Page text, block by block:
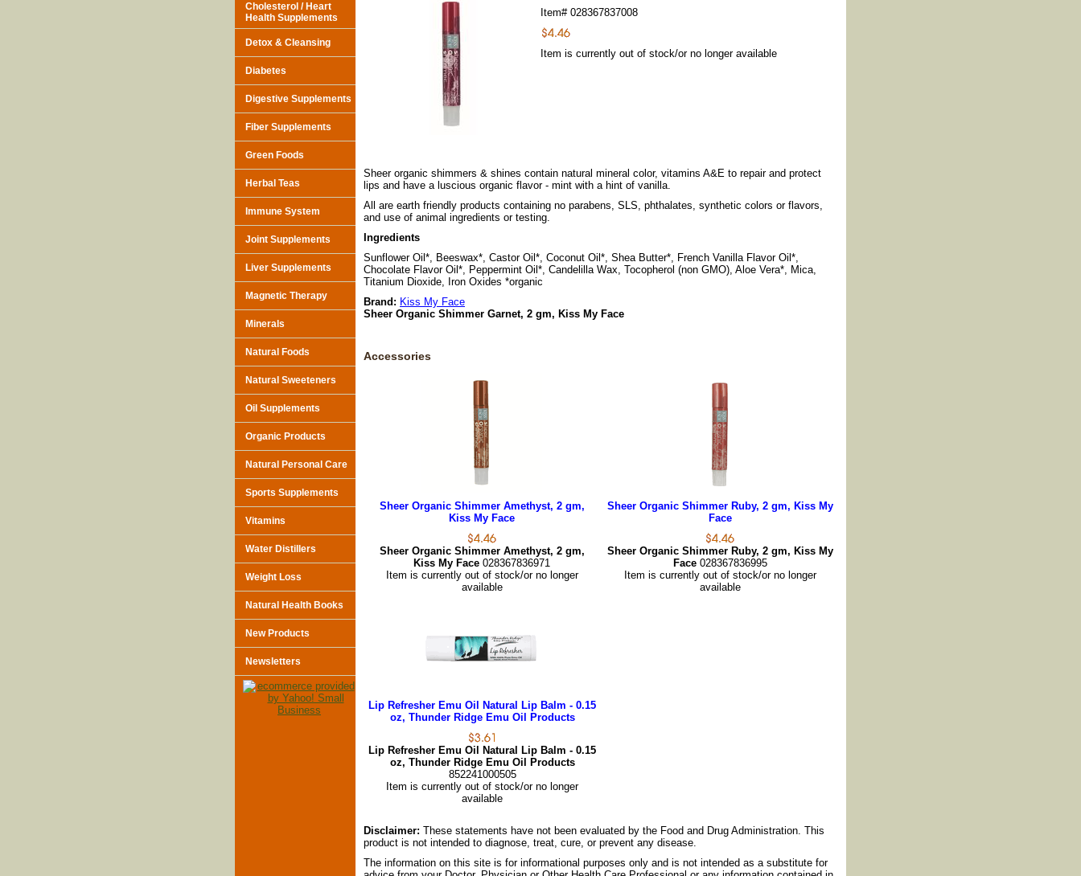
Item# 028367837008
Item is currently out of stock/or no longer available
Sheer organic shimmers & shines contain natural mineral color, vitamins A&E to repair and protect
lips and have a luscious organic flavor - mint with a hint of vanilla.
All are earth friendly products containing no parabens, SLS, phthalates, synthetic colors or flavors,
and use of animal ingredients or testing.
Ingredients
Sunflower Oil*, Beeswax*, Castor Oil*, Coconut Oil*, Shea Butter*, French Vanilla Flavor Oil*,
Chocolate Flavor Oil*, Peppermint Oil*, Candelilla Wax, Tocopherol (non GMO), Aloe Vera*, Mica,
Titanium Dioxide, Iron Oxides *organic
Brand: Kiss My Face
Sheer Organic Shimmer Garnet, 2 gm, Kiss My Face
Accessories
Sheer Organic Shimmer Amethyst, 2 gm,
Kiss My Face
Sheer Organic Shimmer Amethyst, 2 gm,
Kiss My Face 028367836971
Item is currently out of stock/or no longer
available
Sheer Organic Shimmer Ruby, 2 gm, Kiss My
Face
Sheer Organic Shimmer Ruby, 2 gm, Kiss My
Face 028367836995
Item is currently out of stock/or no longer
available
Lip Refresher Emu Oil Natural Lip Balm - 0.15
oz, Thunder Ridge Emu Oil Products
Lip Refresher Emu Oil Natural Lip Balm - 0.15
oz, Thunder Ridge Emu Oil Products
852241000505
Item is currently out of stock/or no longer
available
Disclaimer: These statements have not been evaluated by the Food and Drug Administration. This
product is not intended to diagnose, treat, cure, or prevent any disease.
The information on this site is for informational purposes only and is not intended as a substitute for
Cholesterol / Heart
Health Supplements
Detox & Cleansing
Diabetes
Digestive Supplements
Fiber Supplements
Green Foods
Herbal Teas
Immune System
Joint Supplements
Liver Supplements
Magnetic Therapy
Minerals
Natural Foods
Natural Sweeteners
Oil Supplements
Organic Products
Natural Personal Care
Sports Supplements
Vitamins
Water Distillers
Weight Loss
Natural Health Books
New Products
Newsletters